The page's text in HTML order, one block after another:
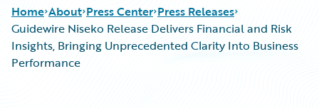
Home About Press Center Press Releases
Guidewire Niseko Release Delivers Financial and Risk
Insights, Bringing Unprecedented Clarity Into Business
Performance